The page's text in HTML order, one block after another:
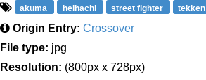
akuma heihachi street fighter tekken
Origin Entry: Crossover
File type: jpg
Resolution: (800px x 728px)